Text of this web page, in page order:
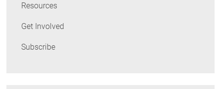
Resources
Get Involved
Subscribe